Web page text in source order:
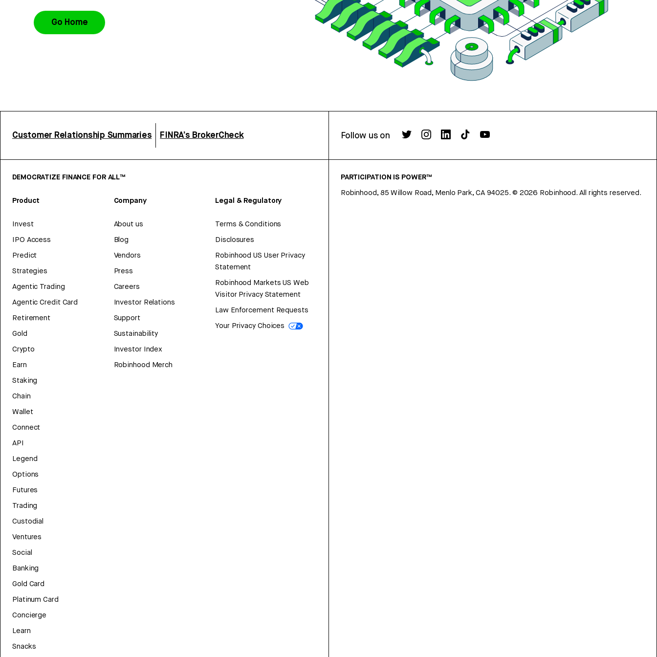
Go Home
Customer Relationship Summaries FINRA’s BrokerCheck Follow us on
DEMOCRATIZE FINANCE FOR ALL™
Product
Invest
IPO Access
Predict
Strategies
Agentic Trading
Agentic Credit Card
Retirement
Gold
Crypto
Earn
Staking
Chain
Wallet
Connect
API
Legend
Options
Futures
Trading
Custodial
Ventures
Social
Banking
Gold Card
Platinum Card
Concierge
Learn
Snacks
Company
About us
Blog
Vendors
Press
Careers
Investor Relations
Support
Sustainability
Investor Index
Robinhood Merch
Legal & Regulatory
Terms & Conditions
Disclosures
Robinhood US User Privacy
Statement
Robinhood Markets US Web
Visitor Privacy Statement
Law Enforcement Requests
Your Privacy Choices
PARTICIPATION IS POWER™
Robinhood, 85 Willow Road, Menlo Park, CA 94025. © 2026 Robinhood. All rights reserved.